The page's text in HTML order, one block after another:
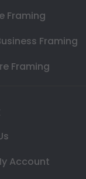
Framing
Framing
Framing
Account